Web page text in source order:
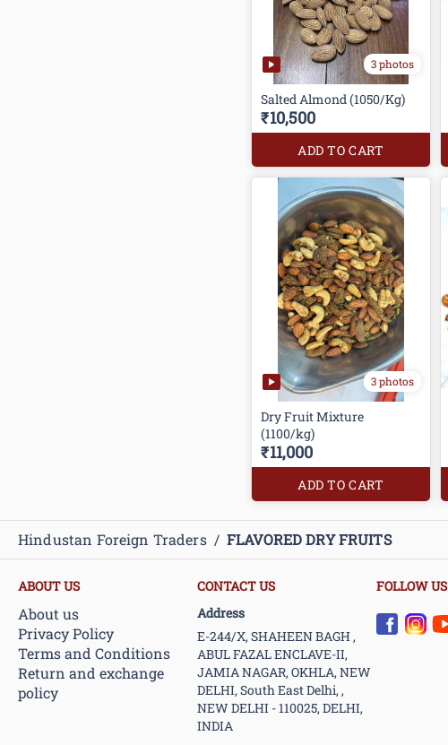
3 photos
Salted Almond (1050/Kg)
₹10,500
ADD TO CART
3 photos
Dry Fruit Mixture
(1100/kg)
₹11,000
ADD TO CART
Hindustan Foreign Traders / FLAVORED DRY FRUITS
ABOUT US
About us
Privacy Policy
Terms and Conditions
Return and exchange
policy
CONTACT US
Address
E-244/X, SHAHEEN BAGH ,
ABUL FAZAL ENCLAVE-II,
JAMIA NAGAR, OKHLA, NEW
DELHI, South East Delhi, ,
NEW DELHI - 110025, DELHI,
INDIA
FOLLOW US